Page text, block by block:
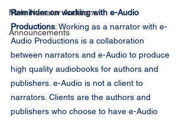
Male Narrator Auditions
Announcements
Reminder on working with e-Audio
Productions: Working as a narrator with e-
Audio Productions is a collaboration
between narrators and e-Audio to produce
high quality audiobooks for authors and
publishers. e-Audio is not a client to
narrators. Clients are the authors and
publishers who choose to have e-Audio